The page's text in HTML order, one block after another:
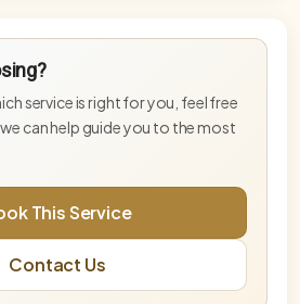
supporting higher-
Activation— Deep Tier
energetic integration.
Activation (Online)
supporting DNA
service is right for you, feel free
can help guide you to the most
This Service
Contact Us